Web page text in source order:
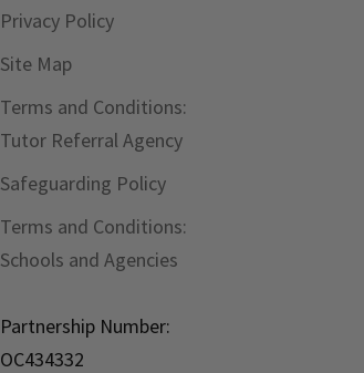
Privacy Policy
Site Map
Terms and Conditions:
Tutor Referral Agency
Safeguarding Policy
Terms and Conditions:
Schools and Agencies
Partnership Number:
OC434332